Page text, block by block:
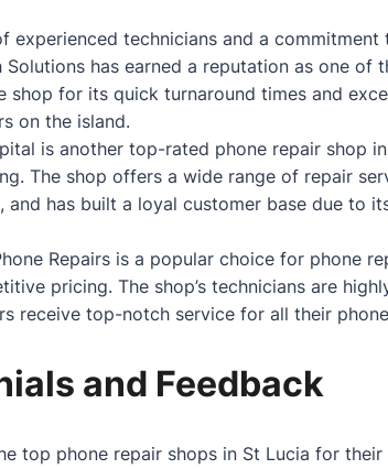
experienced technicians and a
has earned a reputation as one of
shop for its quick turnaround times and
on the island.
is another top-rated phone repair shop
The shop offers a wide range of repair
and has built a loyal customer base due to
Repairs is a popular choice for phone
pricing. The shop’s technicians are
receive top-notch service for all their
and Feedback
top phone repair shops in St Lucia for their